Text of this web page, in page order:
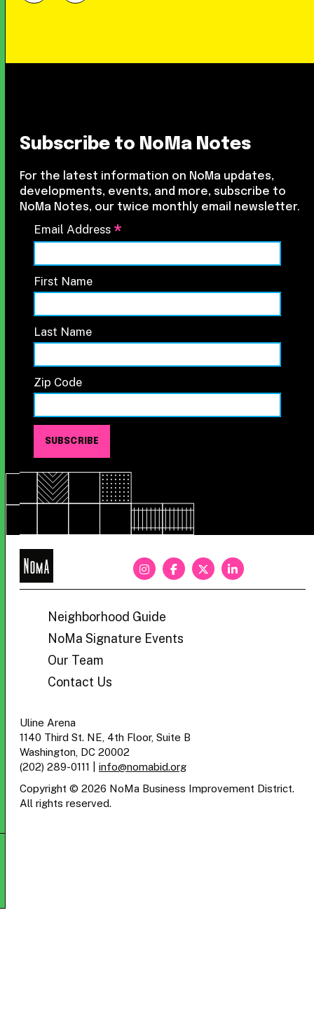
Subscribe to NoMa Notes
For the latest information on NoMa updates,
developments, events, and more, subscribe to
NoMa Notes, our twice monthly email newsletter.
Email Address *
First Name
Last Name
Zip Code
NoMa
Neighborhood Guide
NoMa Signature Events
Our Team
Contact Us
Uline Arena
1140 Third St. NE, 4th Floor, Suite B
Washington, DC 20002
(202) 289-0111
info@nomabid.org
Copyright © 2026 NoMa Business Improvement District.
All rights reserved.